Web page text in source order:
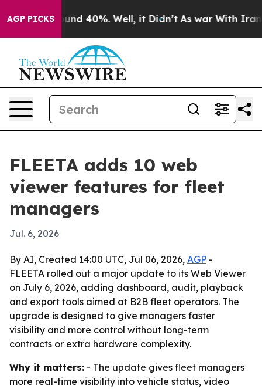
AGP PICKS
Around 40%. Well, it Didn’t As war With Iran
FLEETA adds 10 web
viewer features for fleet
managers
Jul. 6, 2026
By AI, Created 14:00 UTC, Jul 06, 2026, AGP -
FLEETA rolled out a major update to its Web Viewer
on July 6, 2026, adding dashboard, audit, playback
and export tools aimed at B2B fleet operators. The
upgrade is designed to give managers faster
visibility and more control without long-term
contracts or extra hardware complexity.
Why it matters: - The update gives fleet managers
more real-time visibility into vehicle status, video